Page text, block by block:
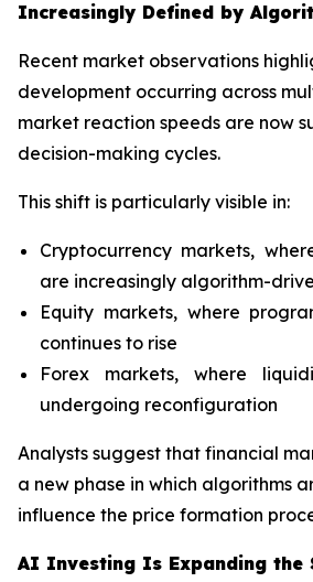
Increasingly Defined by
Recent market observations
development occurring across
market reaction speeds are now
decision-making cycles.
This shift is particularly visible in:
Cryptocurrency markets,
are increasingly algorithm-
Equity markets, where
continues to rise
Forex markets, where
undergoing reconfiguration
Analysts suggest that financial
a new phase in which algorithms
influence the price formation
AI Investing Is Expanding the